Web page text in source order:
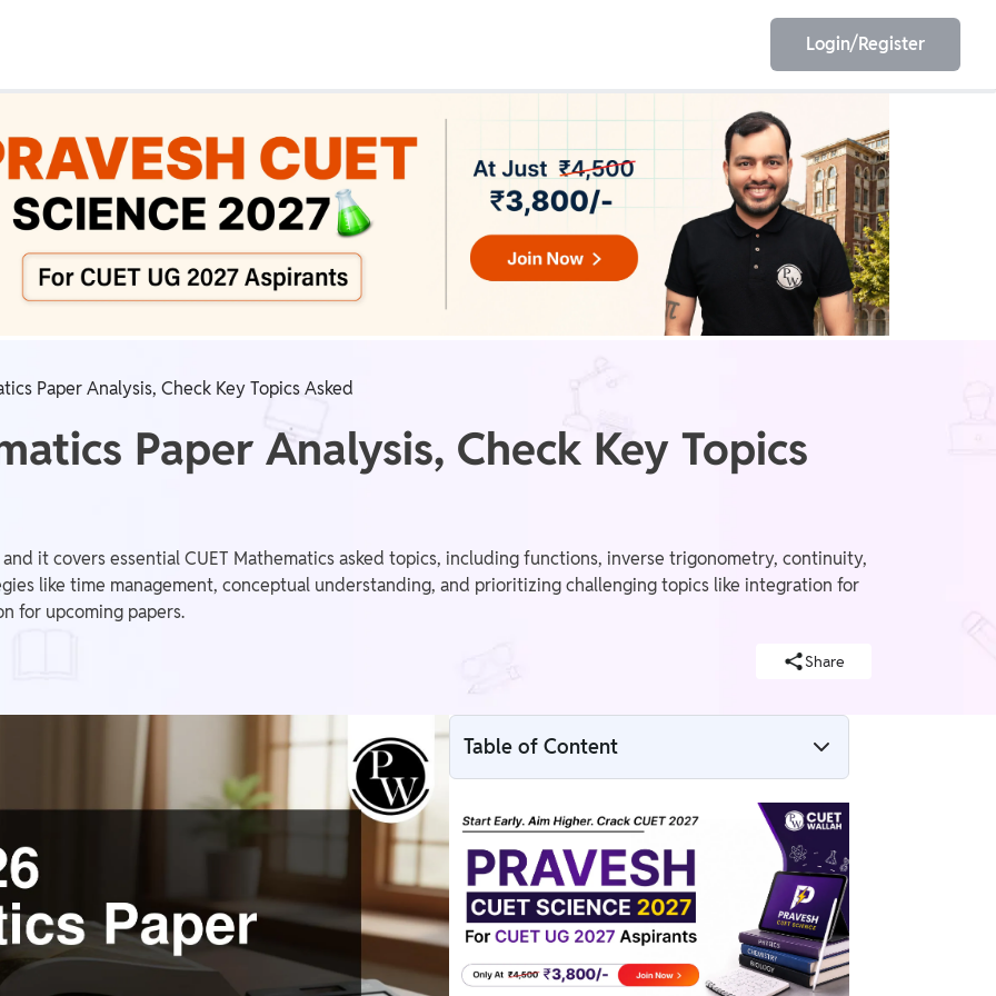
IIT JEE NEET ESE
GATE AE/JE Olympiad
Login/Register
Paper Analysis, Check Key Topics Asked
Paper Analysis, Check Key Topics
it covers essential CUET Mathematics asked topics, including functions, inverse trigonometry, continuity,
like time management, conceptual understanding, and prioritizing challenging topics like integration for
for upcoming papers.
Share
Table of Content
CUET 2026 Mathematics Paper Analysis
Functions: One-one, Onto, and Bijective
Domain of Inverse Trigonometric Functions